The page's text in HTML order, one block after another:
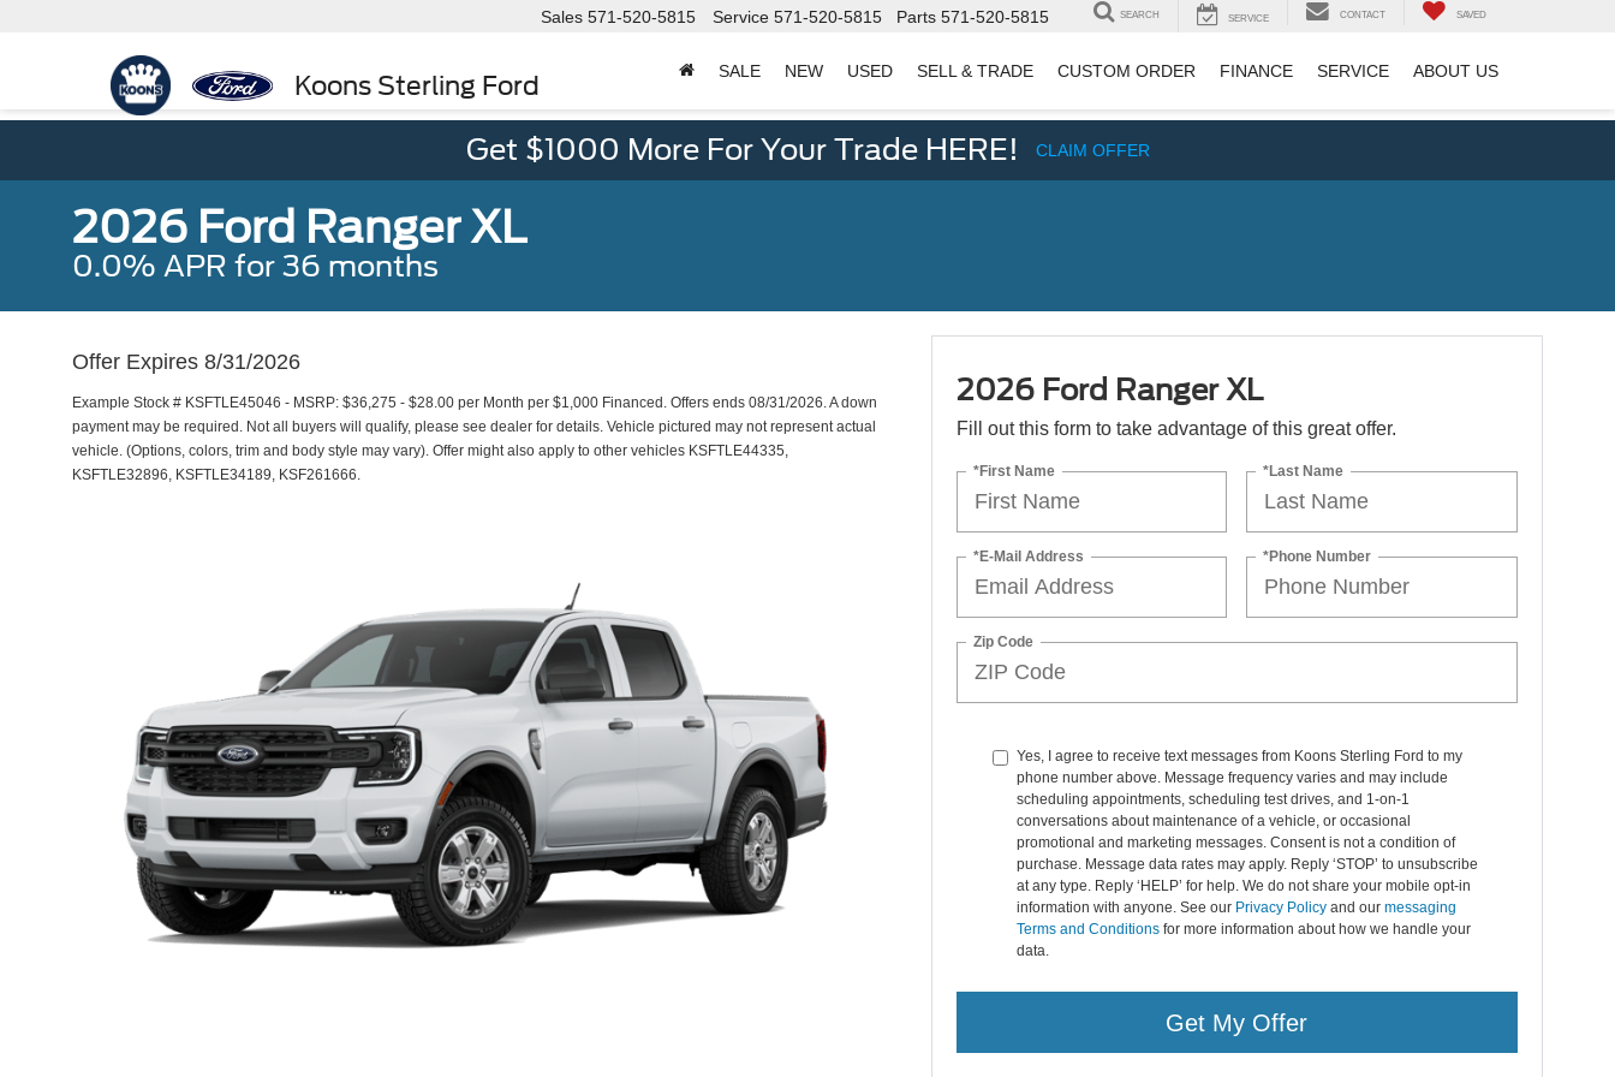
Koons Sterling Ford
Sales 571-520-5815 Service 571-520-5815 Parts 571-520-5815 SEARCH SERVICE CONTACT SAVED
SALE NEW USED SELL & TRADE CUSTOM ORDER FINANCE SERVICE ABOUT US
Get $1000 More For Your Trade HERE! CLAIM OFFER
2026 Ford Ranger XL
0.0% APR for 36 months
Offer Expires 8/31/2026
Example Stock # KSFTLE45046 - MSRP: $36,275 - $28.00 per Month per $1,000 Financed. Offers ends 08/31/2026. A down
payment may be required. Not all buyers will qualify, please see dealer for details. Vehicle pictured may not represent actual
vehicle. (Options, colors, trim and body style may vary). Offer might also apply to other vehicles KSFTLE44335,
KSFTLE32896, KSFTLE34189, KSF261666.
2026 Ford Ranger XL
Fill out this form to take advantage of this great offer.
*First Name *Last Name
*E-Mail Address *Phone Number
Zip Code
Yes, I agree to receive text messages from Koons Sterling Ford to my
phone number above. Message frequency varies and may include
scheduling appointments, scheduling test drives, and 1-on-1
conversations about maintenance of a vehicle, or occasional
promotional and marketing messages. Consent is not a condition of
purchase. Message data rates may apply. Reply ‘STOP’ to unsubscribe
at any type. Reply ‘HELP’ for help. We do not share your mobile opt-in
information with anyone. See our Privacy Policyand our messaging
Terms and Conditionsfor more information about how we handle your
data.
Get My Offer